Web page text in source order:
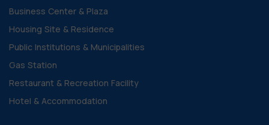
Business Center & Plaza
Housing Site & Residence
Public Institutions & Municipalities
Gas Station
Restaurant & Recreation Facility
Hotel & Accommodation